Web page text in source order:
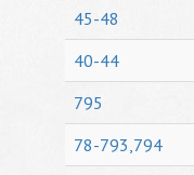
45-48
40-44
795
78-793,794